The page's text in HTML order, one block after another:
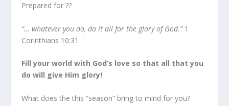
Prepared for ??
“… whatever you do, do it all for the glory of God.”1
Corinthians 10:31
Fill your world with God’s love so that all that you
do will give Him glory!
What does the this “season” bring to mind for you?